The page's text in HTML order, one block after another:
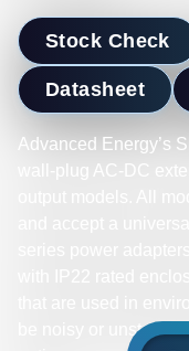
Stock Check
Datasheet
Advanced Energy’s
wall-plug AC-DC
be noisy or unstable